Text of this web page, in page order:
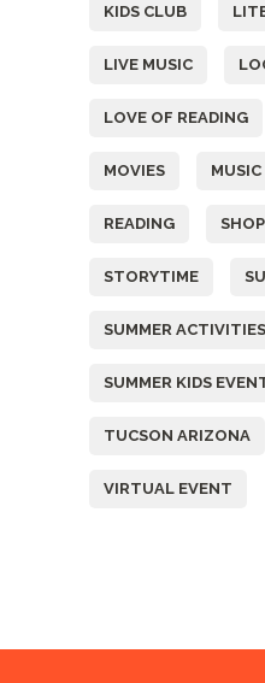
KIDS CLUB
LIVE MUSIC
LOVE OF READING
MOVIES MUSIC
READING
STORYTIME
SUMMER ACTIVITIES
SUMMER KIDS
TUCSON ARIZONA
VIRTUAL EVENT